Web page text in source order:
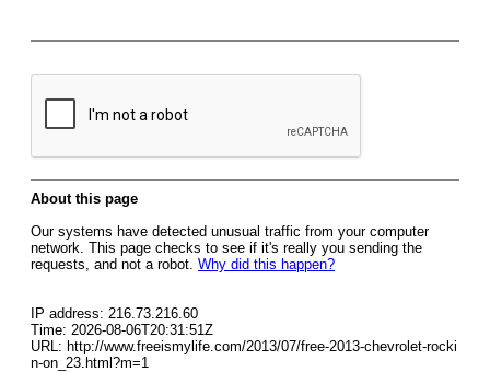
About this page
Our systems have detected unusual traffic from your computer
network. This page checks to see if it's really you sending the
requests, and not a robot. Why did this happen?
IP address: 216.73.216.60
Time: 2026-08-06T20:31:51Z
URL: http://www.freeismylife.com/2013/07/free-2013-chevrolet-rocki
n-on_23.html?m=1